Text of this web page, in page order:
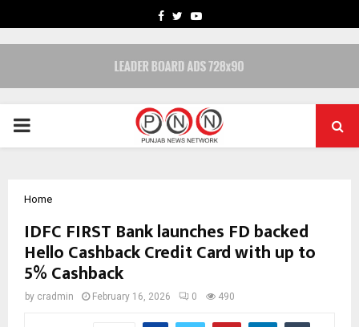
FACEBOOK
TWITTERYOUTUBE
PRIMARY
Home
IDFC FIRST Bank launches FD backed
Hello Cashback Credit Card with up to
5% Cashback
by cradmin February 16, 2026 0 490